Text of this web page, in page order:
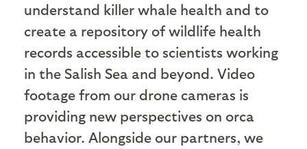
understand killer whale health and to
create a repository of wildlife health
records accessible to scientists working
in the Salish Sea and beyond. Video
footage from our drone cameras is
providing new perspectives on orca
behavior. Alongside our partners, we